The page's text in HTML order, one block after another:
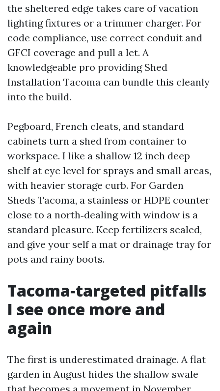
the sheltered edge takes care of vacation
lighting fixtures or a trimmer charger. For
code compliance, use correct conduit and
GFCI coverage and pull a let. A
knowledgeable pro providing Shed
Installation Tacoma can bundle this cleanly
into the build.
Pegboard, French cleats, and standard
cabinets turn a shed from container to
workspace. I like a shallow 12 inch deep
shelf at eye level for sprays and small areas,
with heavier storage curb. For Garden
Sheds Tacoma, a stainless or HDPE counter
close to a north‑dealing with window is a
standard pleasure. Keep fertilizers sealed,
and give your self a mat or drainage tray for
pots and rainy boots.
Tacoma‑targeted pitfalls
I see once more and
again
The first is underestimated drainage. A flat
garden in August hides the shallow swale